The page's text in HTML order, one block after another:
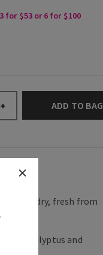
for $53 or 6 for $100
+ ADD TO BAG
of laundry, fresh from
eucalyptus and